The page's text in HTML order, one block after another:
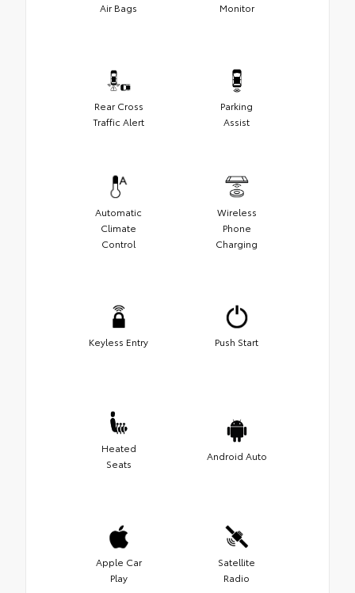
Air Bags
Monitor
Rear Cross
Traffic Alert
Parking
Assist
Automatic
Climate
Control
Wireless
Phone
Charging
Keyless Entry Push Start
Heated
Seats
Android Auto
Apple Car
Play
Satellite
Radio